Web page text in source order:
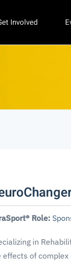
Involved
Role:
in
effects of complex